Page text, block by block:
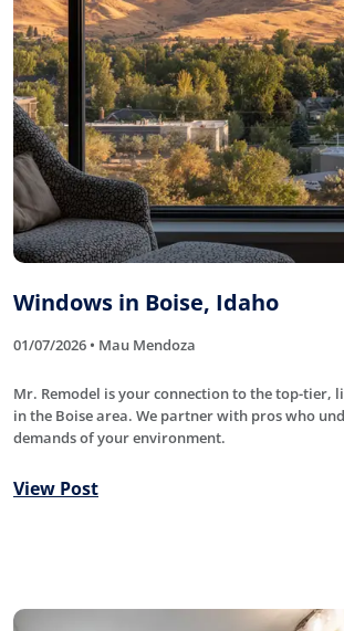
Windows in Boise, Idaho
01/07/2026 • Mau Mendoza
Mr. Remodel is your connection to the top-tier,
in the Boise area. We partner with pros who
demands of your environment.
View Post